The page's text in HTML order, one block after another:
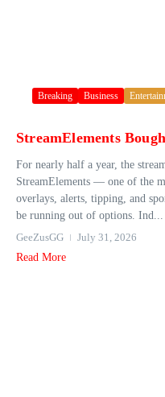
Breaking Business
StreamElements
For nearly half a year, the
StreamElements — one of the
overlays, alerts, tipping, and
be running out of options. Ind...
GeeZusGG
July 31, 2026
Read More